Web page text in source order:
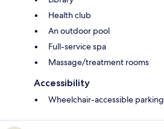
Health club
An outdoor pool
Full-service spa
Massage/treatment rooms
Accessibility
Wheelchair-accessible parking